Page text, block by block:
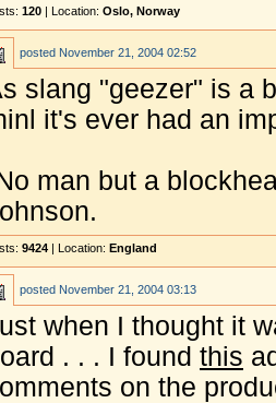
120 | Location: Oslo, Norway
posted November 21, 2004 02:52
slang "geezer" is a
it's ever had an
man but a
9424 | Location: England
posted November 21, 2004 03:13
when I thought it
. . . I found this
on the